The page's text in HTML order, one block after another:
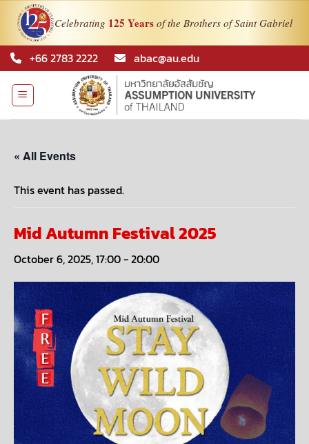
Celebrating 125 Yearsof the Brothers of Saint Gabriel
Skip
to
content
+66 2783 2222 abac@au.edu
« All Events
This event has passed.
Mid Autumn Festival 2025
October 6, 2025, 17:00-20:00